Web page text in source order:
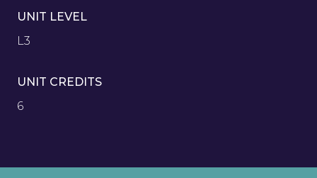
UNIT LEVEL
L3
UNIT CREDITS
6